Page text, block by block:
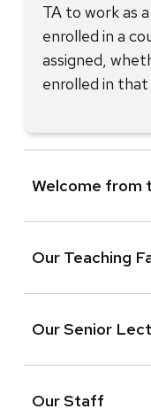
TA to work as
enrolled in a
assigned,
enrolled in that
Welcome from
Our Teaching
Our Senior
Our Staff